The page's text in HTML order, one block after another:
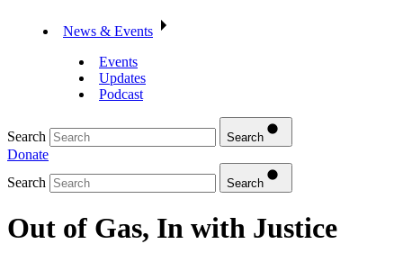
News & Events
Events
Updates
Podcast
Search Search
Donate
Search
Search
Out of Gas, In with Justice